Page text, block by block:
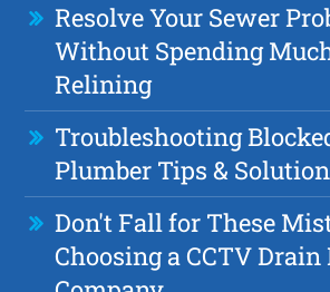
Resolve Your Sewer
Without Spending
Relining
Troubleshooting
Plumber Tips &
Don't Fall for These
Choosing a CCTV